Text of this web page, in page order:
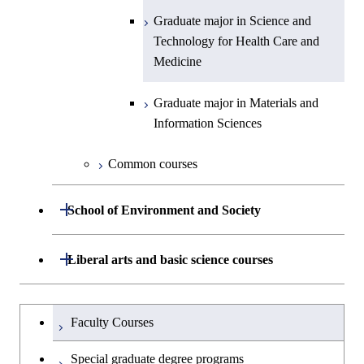
Graduate major in Science and
Technology for Health Care and
Medicine
Graduate major in Nuclear
Engineering
Technology for Health Care and
Medicine
Graduate major in Materials and
Graduate major in Science and
Technology for Health Care and
Graduate major in Science and
Technology for Health Care and
Graduate major in Materials and
Graduate major in Nuclear
Engineering
Graduate major in Earth-Life
Science
Graduate major in Science and
Technology for Health Care and
Medicine
Graduate major in Science and
Technology for Health Care and
Medicine
Graduate major in Materials and
Information Sciences
Common courses
School of Environment and Society
Open / Close
Department of Architecture and Building
Open / Close
Department of Civil and Environmental
Open / Close
Liberal arts and basic science courses
Open / Close
Humanities and social science courses
English language courses
Graduateを切り替える
Faculty Courses
Special graduate degree programs